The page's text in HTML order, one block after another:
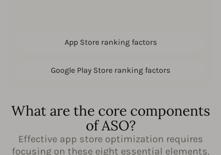
App Store ranking factors
Google Play Store ranking factors
What are the core components
of ASO?
Effective app store optimization requires
focusing on these eight essential elements.